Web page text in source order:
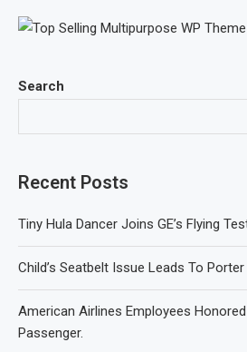
Search
Recent Posts
Tiny Hula Dancer Joins GE’s Flying
Child’s Seatbelt Issue Leads To
American Airlines Employees
Passenger.